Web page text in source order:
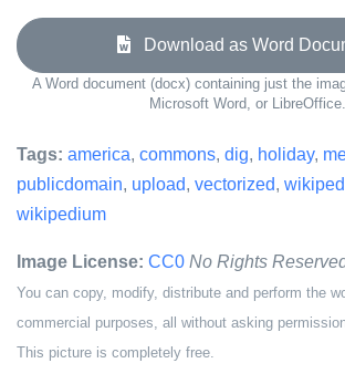
Download as Word
A Word document (docx) containing just the
Microsoft Word, or LibreOffice.
Tags: america, commons, dig, holiday,
publicdomain, upload, vectorized,
wikipedium
Image License: CC0 No Rights
You can copy, modify, distribute and perform the
commercial purposes, all without asking
This picture is completely free.